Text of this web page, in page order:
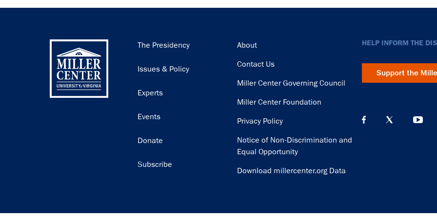
Main
The Presidency
Issues & Policy
Experts
Events
Donate
Subscribe
Footer
About
Contact Us
Miller Center Governing Council
Miller Center Foundation
Privacy Policy
Notice of Non-Discrimination and
Equal Opportunity
Download millercenter.org Data
HELP INFORM THE
Support the